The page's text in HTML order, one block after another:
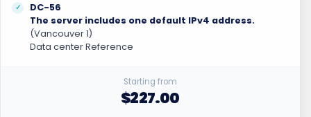
DC-56
The server includes one default IPv4 address.
(Vancouver 1)
Data center Reference
Starting from
$227.00